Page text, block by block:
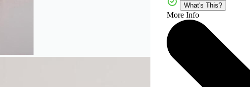
What's This?
More Info